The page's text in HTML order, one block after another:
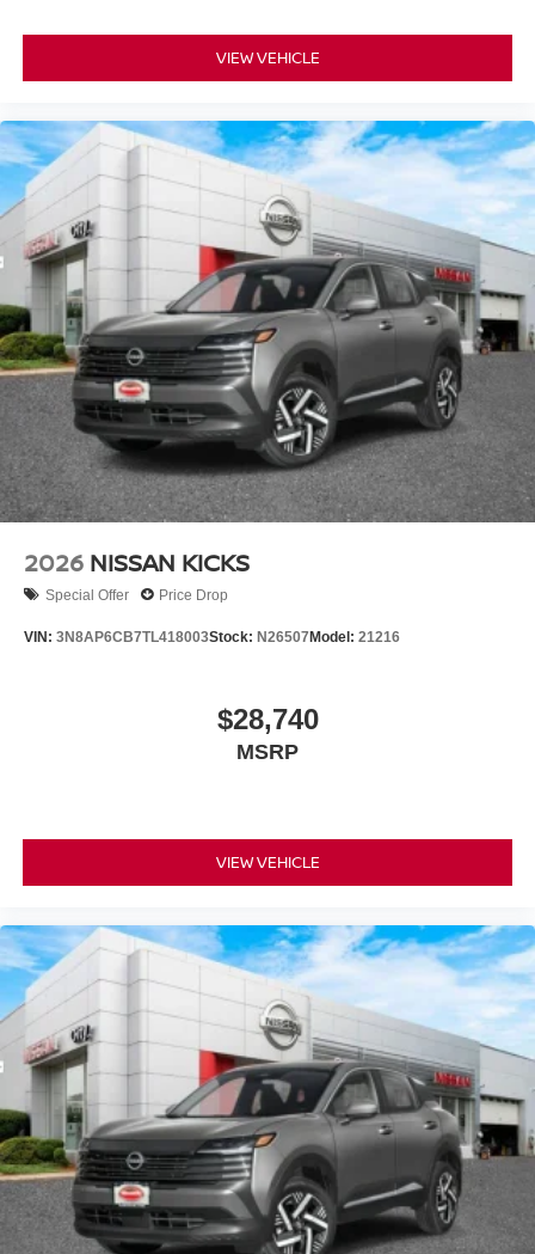
VIEW VEHICLE
2026 NISSAN KICKS
Special Offer Price Drop
VIN: 3N8AP6CB7TL418003Stock: N26507Model: 21216
$28,740
MSRP
VIEW VEHICLE